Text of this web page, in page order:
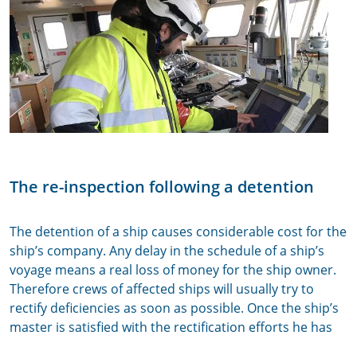
The re-inspection following a detention
The detention of a ship causes considerable cost for the
ship’s company. Any delay in the schedule of a ship’s
voyage means a real loss of money for the ship owner.
Therefore crews of affected ships will usually try to
rectify deficiencies as soon as possible. Once the ship’s
master is satisfied with the rectification efforts he has